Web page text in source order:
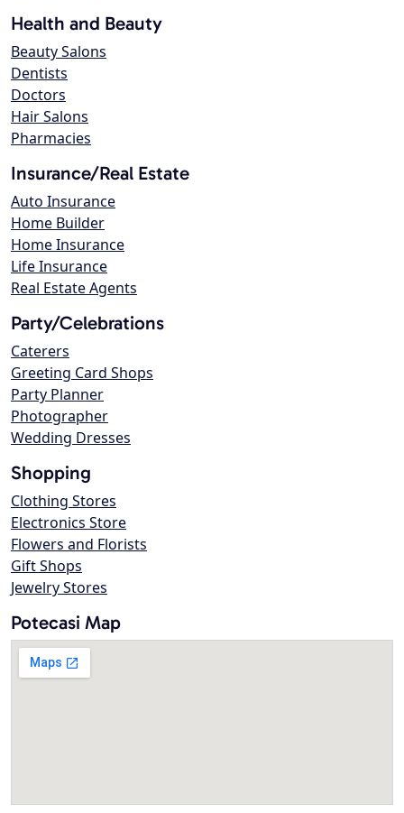
Health and Beauty
Beauty Salons
Dentists
Doctors
Hair Salons
Pharmacies
Insurance/Real Estate
Auto Insurance
Home Builder
Home Insurance
Life Insurance
Real Estate Agents
Party/Celebrations
Caterers
Greeting Card Shops
Party Planner
Photographer
Wedding Dresses
Shopping
Clothing Stores
Electronics Store
Flowers and Florists
Gift Shops
Jewelry Stores
Potecasi Map